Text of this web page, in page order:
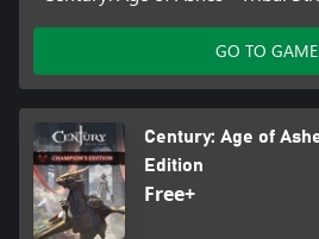
GO TO GAME
Century: Age of
Edition
Free+